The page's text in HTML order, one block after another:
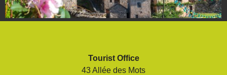
Tourist Office
43 Allée des Mots